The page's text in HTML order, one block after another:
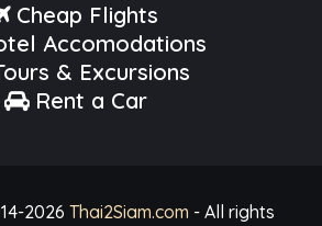
Cheap Flights
Accomodations
& Excursions
Rent a Car
2026 Thai2Siam.com - All rights